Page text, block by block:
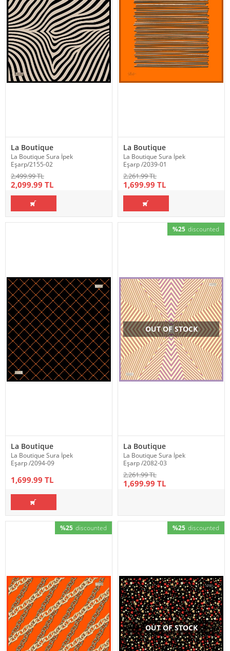
La Boutique
La Boutique Sura İpek
Eşarp/2155-02
2,499.99 TL
2,099.99 TL
La Boutique
La Boutique Sura İpek
Eşarp /2039-01
2,261.99 TL
1,699.99 TL
La Boutique
La Boutique Sura İpek
Eşarp /2094-09
1,699.99 TL
%25 discounted
OUT OF STOCK
La Boutique
La Boutique Sura İpek
Eşarp /2082-03
2,261.99 TL
1,699.99 TL
%25 discounted %25 discounted
OUT OF STOCK